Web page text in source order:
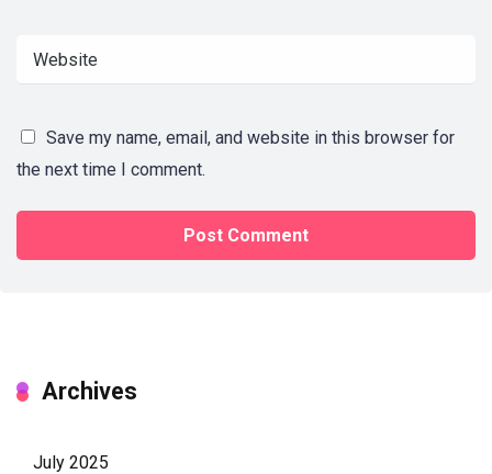
Save my name, email, and website in this browser for
the next time I comment.
Archives
July 2025